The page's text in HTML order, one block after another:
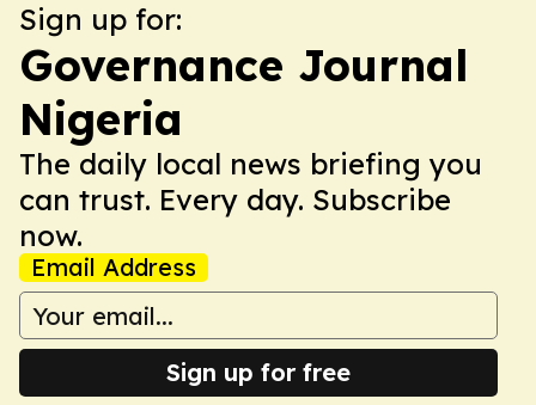
Sign up for:
Governance Journal
Nigeria
The daily local news briefing you
can trust. Every day. Subscribe
now.
Email Address
Sign up for free